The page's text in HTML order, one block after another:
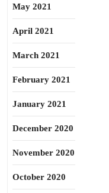
May 2021
April 2021
March 2021
February 2021
January 2021
December 2020
November 2020
October 2020